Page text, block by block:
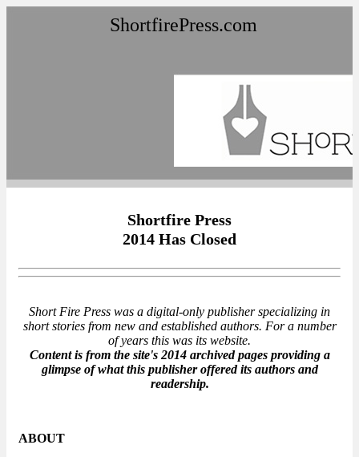
ShortfirePress.com
Shortfire Press
2014 Has Closed
Short Fire Press was a digital-only publisher specializing in
short stories from new and established authors. For a number
of years this was its website.
Content is from the site's 2014 archived pages providing a
glimpse of what this publisher offered its authors and
readership.
ABOUT